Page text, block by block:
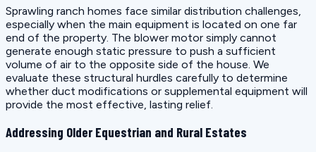
Sprawling ranch homes face similar distribution challenges,
especially when the main equipment is located on one far
end of the property. The blower motor simply cannot
generate enough static pressure to push a sufficient
volume of air to the opposite side of the house. We
evaluate these structural hurdles carefully to determine
whether duct modifications or supplemental equipment will
provide the most effective, lasting relief.
Addressing Older Equestrian and Rural Estates